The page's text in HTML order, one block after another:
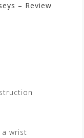
– Review
wrist